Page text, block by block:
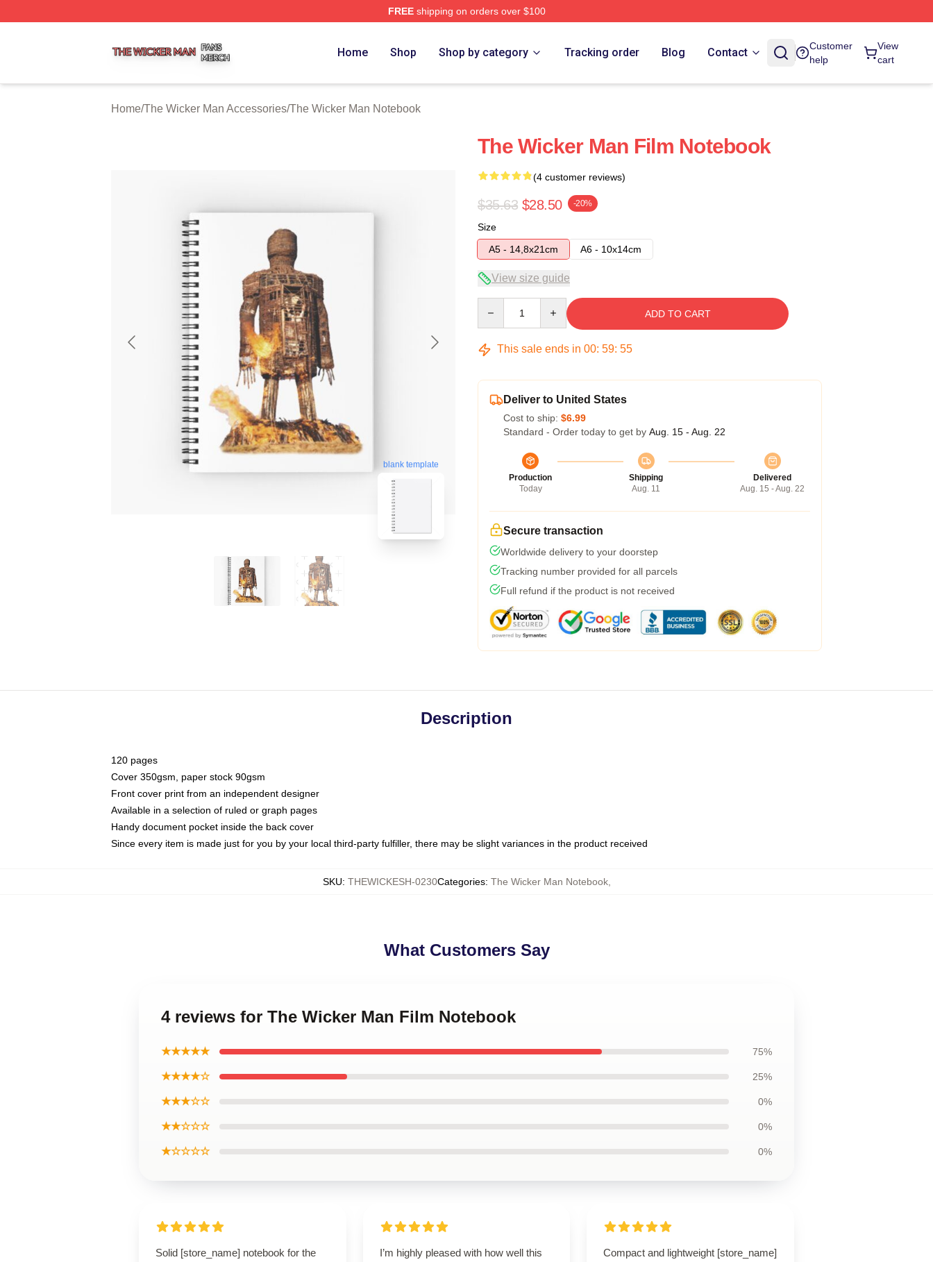
FREEshipping on orders over $100
Home Shop Shop by category Tracking order Blog Contact
Customer
help
View
cart
Home/The Wicker Man Accessories/The Wicker Man Notebook
blank template
The Wicker Man Film Notebook
(4 customer reviews)
$35.63 $28.50 -20%
Size
A5 - 14,8x21cm
A6 - 10x14cm
View size guide
ADD TO CART
This sale ends in 00: 59: 54
Deliver to United States
Cost to ship: $6.99
Standard - Order today to get by Aug. 15 - Aug. 22
Production
Today
Shipping
Aug. 11
Delivered
Aug. 15 - Aug. 22
Secure transaction
Worldwide delivery to your doorstep
Tracking number provided for all parcels
Full refund if the product is not received
Description
120 pages
Cover 350gsm, paper stock 90gsm
Front cover print from an independent designer
Available in a selection of ruled or graph pages
Handy document pocket inside the back cover
Since every item is made just for you by your local third-party fulfiller, there may be slight variances in the product received
SKU: THEWICKESH-0230Categories: The Wicker Man Notebook,
What Customers Say
4 reviews for The Wicker Man Film Notebook
★★★★★ 75%
★★★★☆ 25%
★★★☆☆ 0%
★★☆☆☆ 0%
★☆☆☆☆ 0%
Solid [store_name] notebook for the
I’m highly pleased with how well this
Compact and lightweight [store_name]